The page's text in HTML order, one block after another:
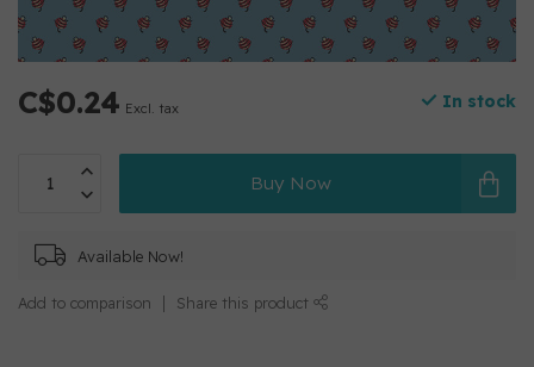
C$0.24 Excl. tax In stock
Buy Now
Available Now!
Add to comparison Share this product